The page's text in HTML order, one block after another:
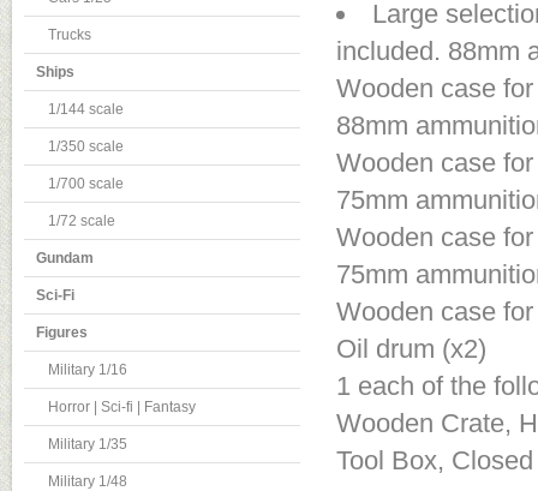
Trucks
Ships
1/144 scale
1/350 scale
1/700 scale
1/72 scale
Gundam
Sci-Fi
Figures
Military 1/16
Horror | Sci-fi | Fantasy
Military 1/35
Military 1/48
Large
included. 88mm
Wooden case
88mm
Wooden case
75mm
Wooden case
75mm
Wooden case
Oil drum (x2)
1 each of the
Wooden Crate,
Tool Box,